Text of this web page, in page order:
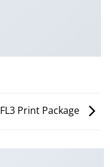
FL3 Print Package